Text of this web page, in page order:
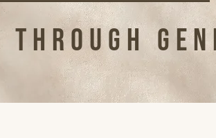
Through